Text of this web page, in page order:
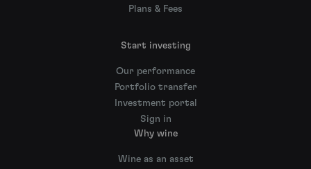
Plans & Fees
Start investing
Our performance
Portfolio transfer
Investment portal
Sign in
Why wine
Wine as an asset